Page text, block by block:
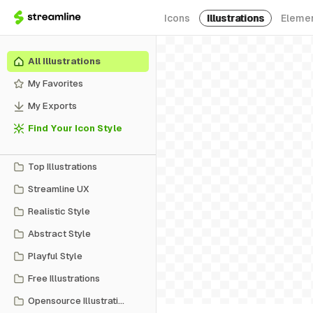
Icons Illustrations
All Illustrations
My Favorites
My Exports
Find Your Icon Style
Top Illustrations
Streamline UX
Realistic Style
Abstract Style
Playful Style
Free Illustrations
Opensource Illustrations